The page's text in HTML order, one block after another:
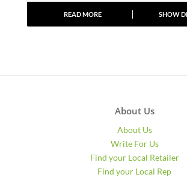
READ MORE SHOW
About Us
About Us
Write For Us
Find your Local Retailer
Find your Local Rep